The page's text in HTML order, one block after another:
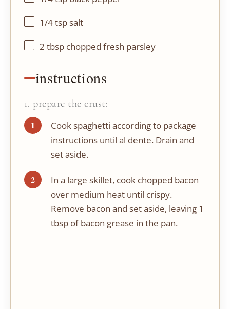
1/4 tspsalt
2 tbspchopped fresh parsley
instructions
1. prepare the crust:
Cook spaghetti according to package
instructions until al dente. Drain and
set aside.
In a large skillet, cook chopped bacon
over medium heat until crispy.
Remove bacon and set aside, leaving 1
tbsp of bacon grease in the pan.